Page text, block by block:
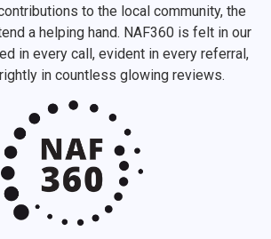
to the local community, the
a helping hand. NAF360 is felt in our
in every call, evident in every referral,
in countless glowing reviews.